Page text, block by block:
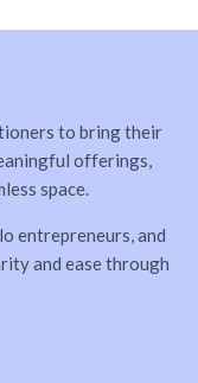
to bring their
offerings,
space.
entrepreneurs, and
and ease through